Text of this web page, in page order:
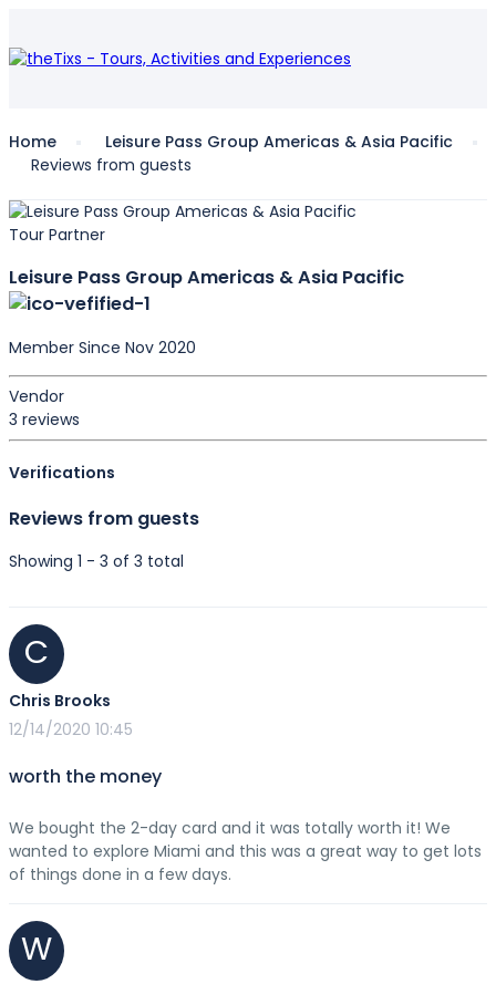
Home
Leisure Pass Group Americas & Asia Pacific
Reviews from guests
Tour Partner
Leisure Pass Group Americas & Asia Pacific
Member Since Nov 2020
Vendor
3 reviews
Verifications
Reviews from guests
Showing 1 - 3 of 3 total
C
Chris Brooks
12/14/2020 10:45
worth the money
We bought the 2-day card and it was totally worth it! We
wanted to explore Miami and this was a great way to get lots
of things done in a few days.
W